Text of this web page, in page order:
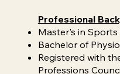
Professional
Master's in Sports
Bachelor of
Registered with
Professions